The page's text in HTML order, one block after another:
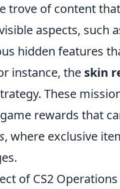
trove of content
aspects, such
hidden features
instance, the skin
These
rewards that
, where exclusive
of CS2